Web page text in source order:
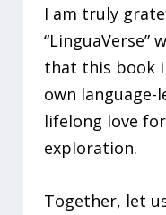
I am truly
“LinguaVerse”
that this book
own
lifelong love
exploration.
Together, let